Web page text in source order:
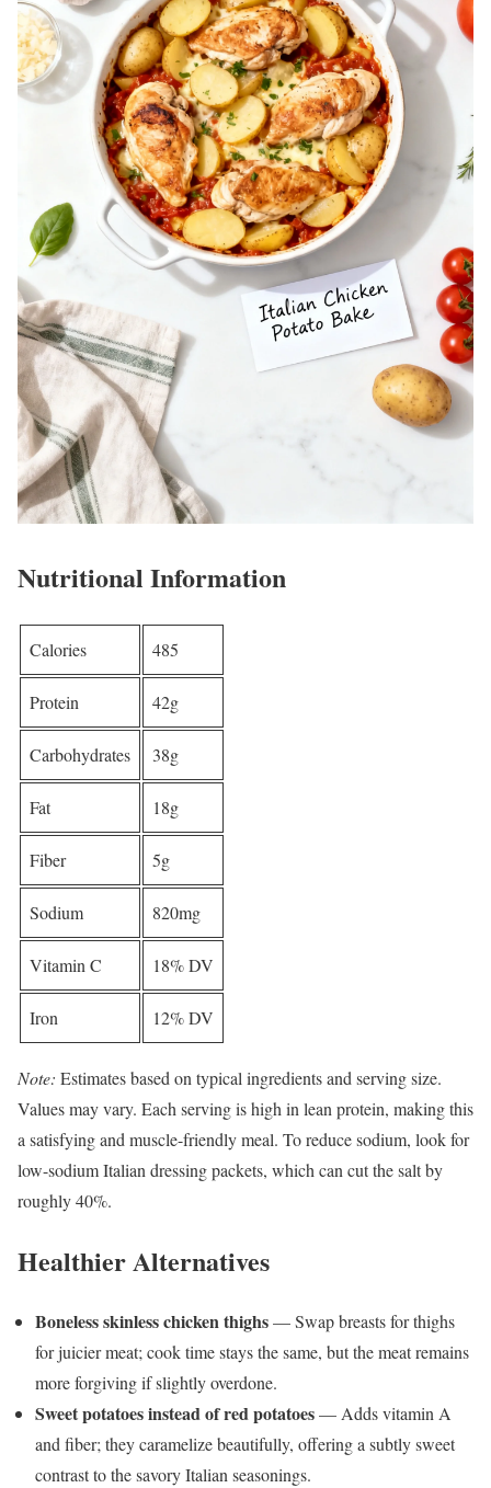
Nutritional Information
Calories 485
Protein 42g
Carbohydrates 38g
Fat 18g
Fiber 5g
Sodium 820mg
Vitamin C 18% DV
Iron 12% DV
Note: Estimates based on typical ingredients and serving size.
Values may vary. Each serving is high in lean protein, making this
a satisfying and muscle-friendly meal. To reduce sodium, look for
low-sodium Italian dressing packets, which can cut the salt by
roughly 40%.
Healthier Alternatives
Boneless skinless chicken thighs— Swap breasts for thighs
for juicier meat; cook time stays the same, but the meat remains
more forgiving if slightly overdone.
Sweet potatoes instead of red potatoes— Adds vitamin A
and fiber; they caramelize beautifully, offering a subtly sweet
contrast to the savory Italian seasonings.